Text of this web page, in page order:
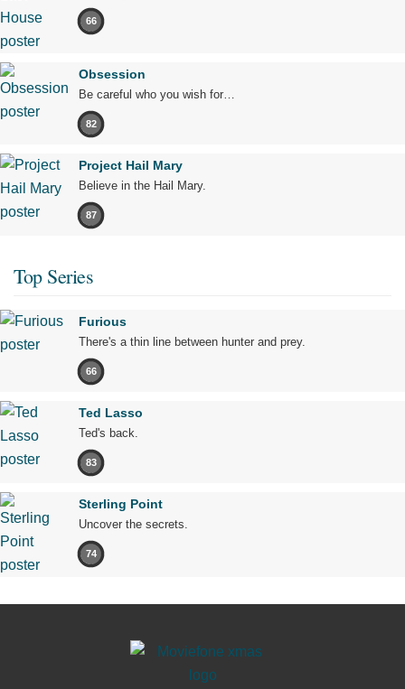
66
Obsession
Be careful who you wish for…
82
Project Hail Mary
Believe in the Hail Mary.
87
Top Series
Furious
There's a thin line between hunter and prey.
66
Ted Lasso
Ted's back.
83
Sterling Point
Uncover the secrets.
74